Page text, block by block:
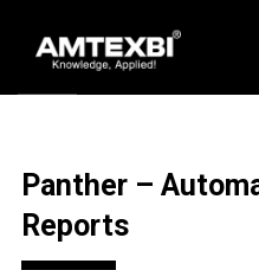
Panther –
Reports